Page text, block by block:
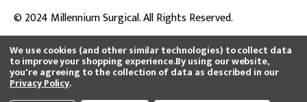
We use cookies (and other similar technologies) to collect data
to improve your shopping experience.By using our website,
you're agreeing to the collection of data as described in our
Privacy Policy.
© 2024 Millennium Surgical. All Rights Reserved.
All product and company names are trademarks™ or registered®
trademarks of their respective holders. Use of them does not imply any